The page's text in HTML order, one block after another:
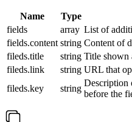
Name Type
fields
array List of
fields.content string Content of
fileds.title
string Title shown
fileds.link
string URL that
fileds.key
string
Description
before the